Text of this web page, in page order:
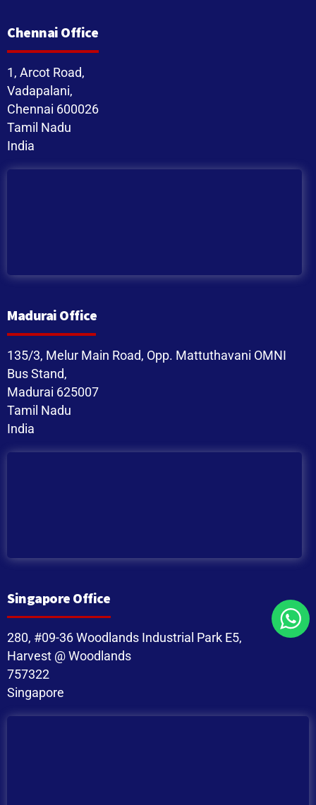
Chennai Office
1, Arcot Road,
Vadapalani,
Chennai 600026
Tamil Nadu
India
Madurai Office
135/3, Melur Main Road, Opp. Mattuthavani OMNI
Bus Stand,
Madurai 625007
Tamil Nadu
India
Singapore Office
280, #09-36 Woodlands Industrial Park E5,
Harvest @ Woodlands
757322
Singapore